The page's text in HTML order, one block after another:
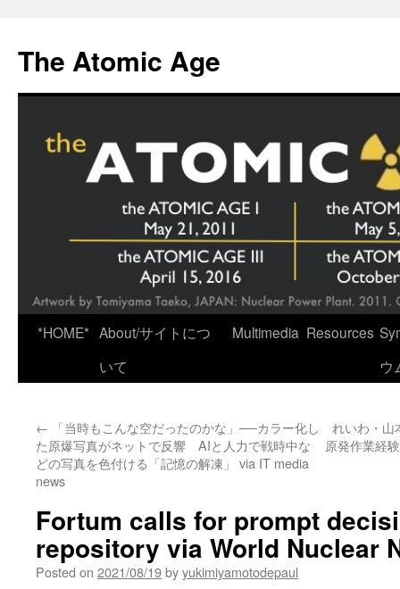
content
The Atomic Age
*HOME* About/サイトにつ
いて
Multimedia Resources
ウ
← 「当時もこんな空だったのかな」──カラー化し
た原爆写真がネットで反響 AIと人力で戦時中な
どの写真を色付ける「記憶の解凍」 via IT media
news
れいわ・
原発作業経
Fortum calls for prompt
repository via World Nuclear
Posted on 2021/08/19byyukimiyamotodepaul